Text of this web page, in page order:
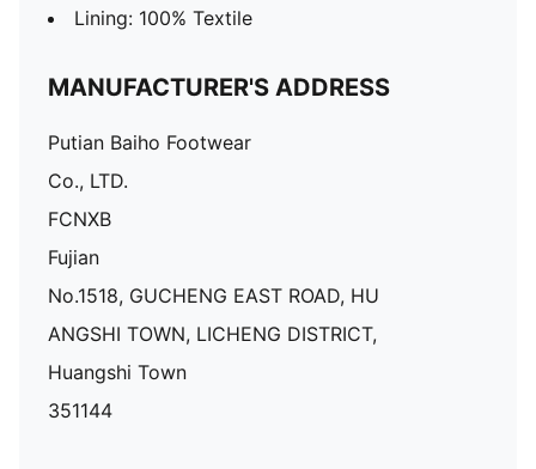
Lining: 100% Textile
MANUFACTURER'S ADDRESS
Putian Baiho Footwear
Co., LTD.
FCNXB
Fujian
No.1518, GUCHENG EAST ROAD, HU
ANGSHI TOWN, LICHENG DISTRICT,
Huangshi Town
351144